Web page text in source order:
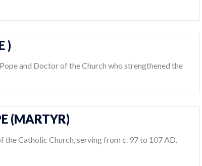
)
and Doctor of the Church who strengthened the
(MARTYR)
the Catholic Church, serving from c. 97 to 107 AD.